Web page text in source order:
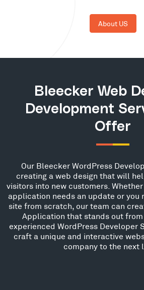
About US
Bleecker Web
Development
Offer
Our Bleecker WordPress
creating a web design that will
visitors into new customers.
application needs an update or you
site from scratch, our team can
Application that stands out
experienced WordPress Developer
craft a unique and interactive
company to the next